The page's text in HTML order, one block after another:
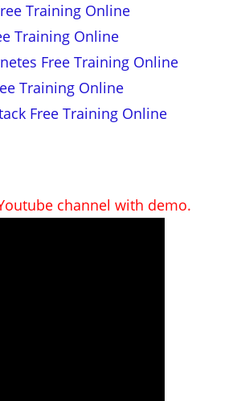
Training Online
Training Online
Free Training Online
Training Online
Free Training Online
channel with demo.